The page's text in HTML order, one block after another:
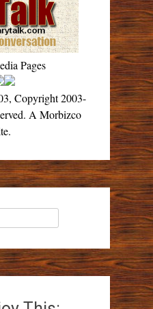
Pages
Copyright 2003-
A Morbizco